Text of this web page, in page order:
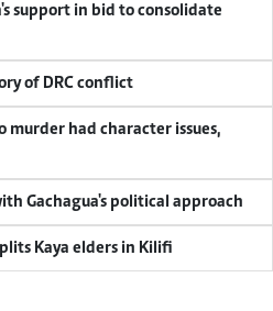
support in bid to consolidate
of DRC conflict
murder had character issues,
Gachagua's political approach
Kaya elders in Kilifi